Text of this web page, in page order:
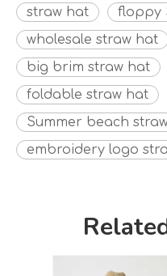
straw hat
floppy
wholesale straw hat
big brim straw hat
foldable straw hat
Summer beach
embroidery logo